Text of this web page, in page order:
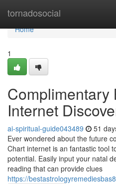
tornadosocial
Home
Home
1
Complimentary
Internet
ai-spiritual-guide043489 51
Ever wondered about the future
Chart internet is an fantastic tool
potential. Easily input your natal
reading that can provide clues
https://